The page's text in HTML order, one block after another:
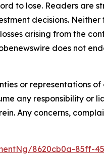
to lose. Readers are
decisions. Neither
arising from the
does not
or representations of
any responsibility or
Any concerns,
8620cb0a-85ff-